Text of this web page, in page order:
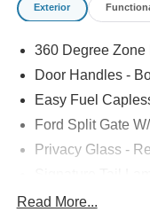
Exterior
360 Degree Zone
Door Handles -
Easy Fuel
Ford Split Gate
Privacy Glass -
Trailer Sway
Read More...